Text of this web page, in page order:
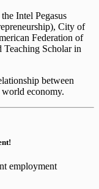
Intel Pegasus
City of
Federation of
Scholar in
between
economy.
employment